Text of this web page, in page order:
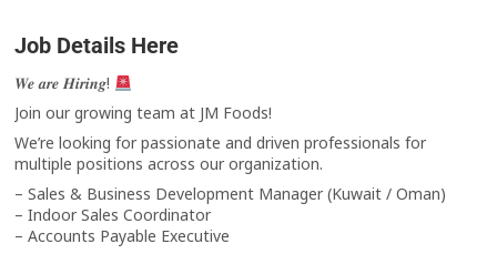
Job Details Here
𝑾𝒆 𝒂𝒓𝒆 𝑯𝒊𝒓𝒊𝒏𝒈!
Join our growing team at JM Foods!
We’re looking for passionate and driven professionals for
multiple positions across our organization.
– Sales & Business Development Manager (Kuwait / Oman)
– Indoor Sales Coordinator
– Accounts Payable Executive